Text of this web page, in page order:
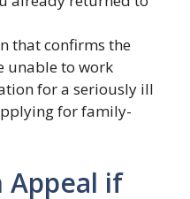
that confirms the
unable to work
for a seriously ill
for family-
Appeal if